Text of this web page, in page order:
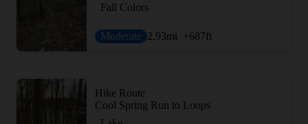
Fall Colors
Moderate 2.93mi +687ft
Hike Route
Cool Spring Run to Loops